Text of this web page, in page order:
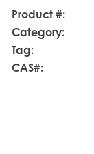
Product #:
Category:
Tag:
CAS#: